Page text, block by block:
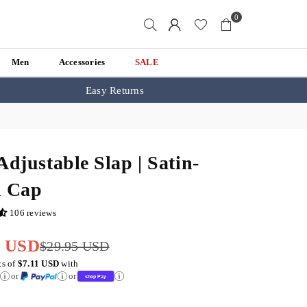
0
Men Accessories SALE
Easy Returns
Slap | Satin-
Cap
106 reviews
USD$29.95 USD
of $7.11 USD with
or
or